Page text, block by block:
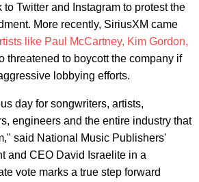
Twitter and Instagram to protest the
More recently, SiriusXM came
like Paul McCartney, Kim Gordon,
threatened to boycott the company if
lobbying efforts.
day for songwriters, artists,
engineers and the entire industry that
said National Music Publishers'
and CEO David Israelite in a
vote marks a true step forward